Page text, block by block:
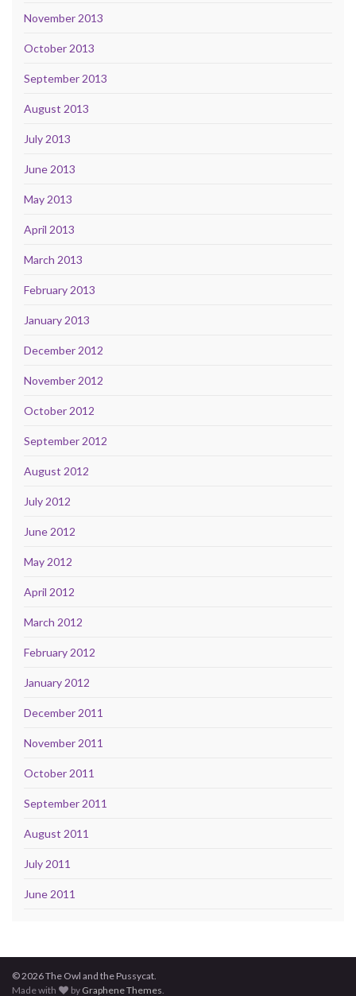
November 2013
October 2013
September 2013
August 2013
July 2013
June 2013
May 2013
April 2013
March 2013
February 2013
January 2013
December 2012
November 2012
October 2012
September 2012
August 2012
July 2012
June 2012
May 2012
April 2012
March 2012
February 2012
January 2012
December 2011
November 2011
October 2011
September 2011
August 2011
July 2011
June 2011
© 2026 The Owl and the Pussycat.
Made with
by Graphene Themes